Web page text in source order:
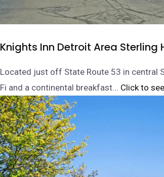
Knights Inn Detroit Area Sterling
Located just off State Route 53 in central
Fi and a continental breakfast... Click to